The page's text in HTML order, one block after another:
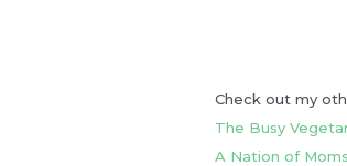
Check out my
The Busy
A Nation of Moms